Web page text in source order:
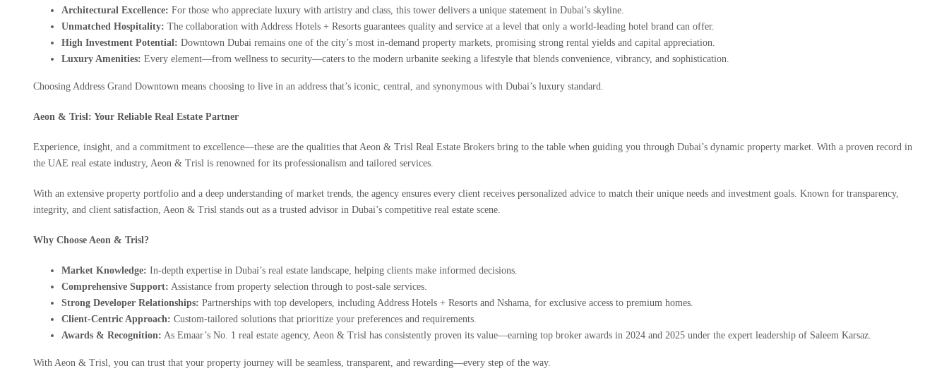
Architectural Excellence: For those who appreciate luxury with artistry and class, this tower delivers a unique statement in Dubai’s skyline.
Unmatched Hospitality: The collaboration with Address Hotels + Resorts guarantees quality and service at a level that only a world-leading hotel brand can offer.
High Investment Potential: Downtown Dubai remains one of the city’s most in-demand property markets, promising strong rental yields and capital appreciation.
Luxury Amenities: Every element—from wellness to security—caters to the modern urbanite seeking a lifestyle that blends convenience, vibrancy, and sophistication.
Choosing Address Grand Downtown means choosing to live in an address that’s iconic, central, and synonymous with Dubai’s luxury standard.
Aeon & Trisl: Your Reliable Real Estate Partner
Experience, insight, and a commitment to excellence—these are the qualities that Aeon & Trisl Real Estate Brokers bring to the table when guiding you through Dubai’s dynamic property market. With a proven record in
the UAE real estate industry, Aeon & Trisl is renowned for its professionalism and tailored services.
With an extensive property portfolio and a deep understanding of market trends, the agency ensures every client receives personalized advice to match their unique needs and investment goals. Known for transparency,
integrity, and client satisfaction, Aeon & Trisl stands out as a trusted advisor in Dubai’s competitive real estate scene.
Why Choose Aeon & Trisl?
Market Knowledge: In-depth expertise in Dubai’s real estate landscape, helping clients make informed decisions.
Comprehensive Support: Assistance from property selection through to post-sale services.
Strong Developer Relationships: Partnerships with top developers, including Address Hotels + Resorts and Nshama, for exclusive access to premium homes.
Client-Centric Approach: Custom-tailored solutions that prioritize your preferences and requirements.
Awards & Recognition: As Emaar’s No. 1 real estate agency, Aeon & Trisl has consistently proven its value—earning top broker awards in 2024 and 2025 under the expert leadership of Saleem Karsaz.
With Aeon & Trisl, you can trust that your property journey will be seamless, transparent, and rewarding—every step of the way.